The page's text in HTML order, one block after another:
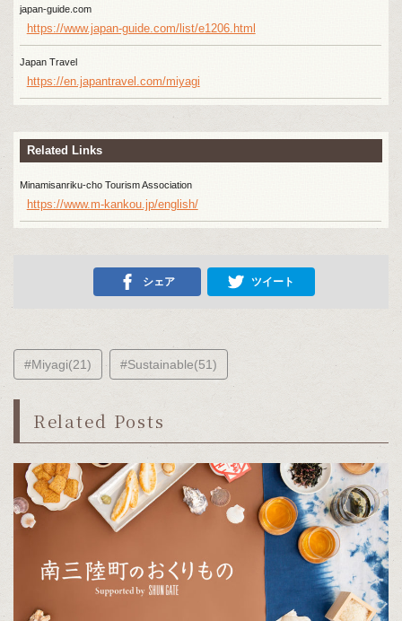
japan-guide.com
https://www.japan-guide.com/list/e1206.html
Japan Travel
https://en.japantravel.com/miyagi
Related Links
Minamisanriku-cho Tourism Association
https://www.m-kankou.jp/english/
シェア ツイート
#Miyagi(21) #Sustainable(51)
Related Posts